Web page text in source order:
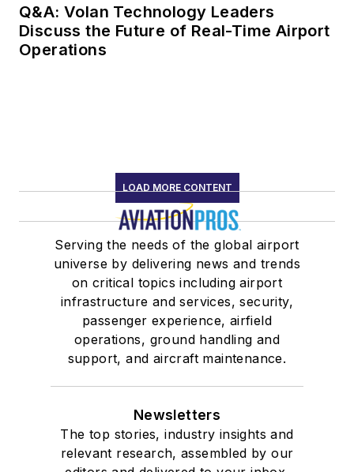
Q&A: Volan Technology Leaders
Discuss the Future of Real-Time Airport
Operations
LOAD MORE CONTENT
Serving the needs of the global airport
universe by delivering news and trends
on critical topics including airport
infrastructure and services, security,
passenger experience, airfield
operations, ground handling and
support, and aircraft maintenance.
Newsletters
The top stories, industry insights and
relevant research, assembled by our